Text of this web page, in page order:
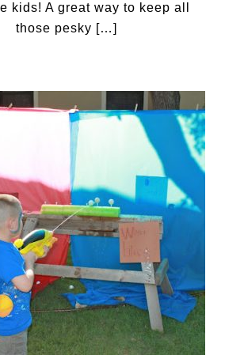
kids! A great way to keep all
those pesky […]